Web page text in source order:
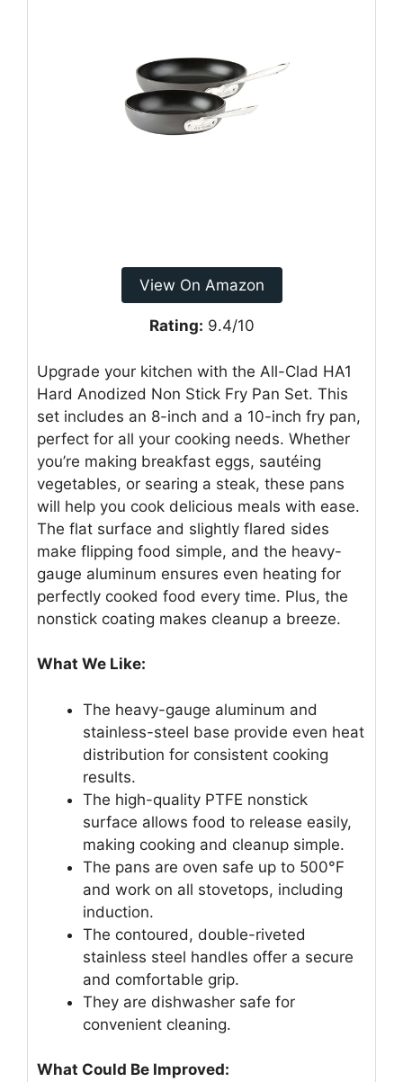
View On Amazon
Rating: 9.4/10
Upgrade your kitchen with the All-Clad HA1
Hard Anodized Non Stick Fry Pan Set. This
set includes an 8-inch and a 10-inch fry pan,
perfect for all your cooking needs. Whether
you’re making breakfast eggs, sautéing
vegetables, or searing a steak, these pans
will help you cook delicious meals with ease.
The flat surface and slightly flared sides
make flipping food simple, and the heavy-
gauge aluminum ensures even heating for
perfectly cooked food every time. Plus, the
nonstick coating makes cleanup a breeze.
What We Like:
The heavy-gauge aluminum and
stainless-steel base provide even heat
distribution for consistent cooking
results.
The high-quality PTFE nonstick
surface allows food to release easily,
making cooking and cleanup simple.
The pans are oven safe up to 500°F
and work on all stovetops, including
induction.
The contoured, double-riveted
stainless steel handles offer a secure
and comfortable grip.
They are dishwasher safe for
convenient cleaning.
What Could Be Improved: